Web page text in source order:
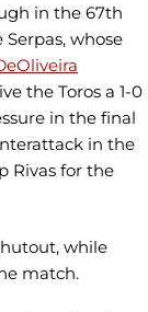
in the 67th
whose
the Toros a 1-0
in the final
in the
Rivas for the
while
match.